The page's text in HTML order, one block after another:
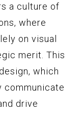
a culture of
where
on visual
merit. This
which
communicate
drive